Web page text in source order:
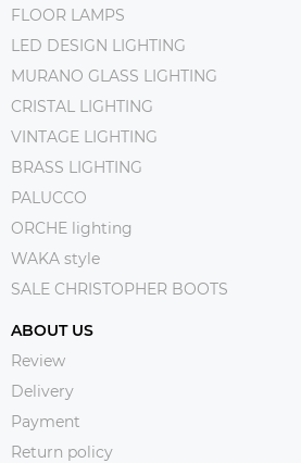
FLOOR LAMPS
LED DESIGN LIGHTING
MURANO GLASS LIGHTING
CRISTAL LIGHTING
VINTAGE LIGHTING
BRASS LIGHTING
PALUCCO
ORCHE lighting
WAKA style
SALE CHRISTOPHER BOOTS
ABOUT US
Review
Delivery
Payment
Return policy